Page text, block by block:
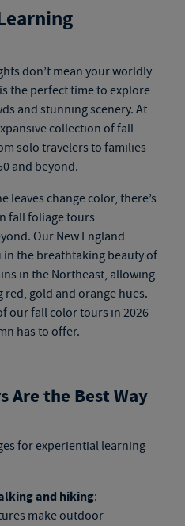
don’t mean your worldly
the perfect time to explore
and stunning scenery. At
collection offall
solo travelers to families
and beyond.
leaves change color, there’s
fall foliage tours
Our New England
in the breathtaking beauty of
in the Northeast, allowing
gold and orange hues.
ourfall color tours in 2026
has to offer.
Are the Best Way
for experiential learning
and hiking:
make outdoor